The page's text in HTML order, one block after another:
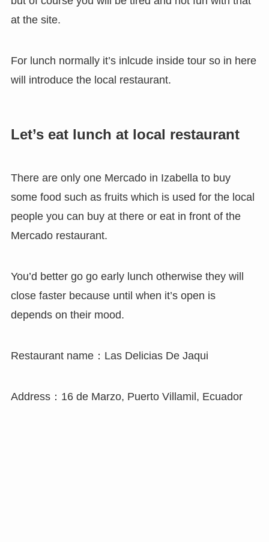
at the site.
For lunch normally it’s inlcude inside tour so in here
will introduce the local restaurant.
Let’s eat lunch at local restaurant
There are only one Mercado in Izabella to buy
some food such as fruits which is used for the local
people you can buy at there or eat in front of the
Mercado restaurant.
You’d better go go early lunch otherwise they will
close faster because until when it’s open is
depends on their mood.
Restaurant name：Las Delicias De Jaqui
Address：16 de Marzo, Puerto Villamil, Ecuador